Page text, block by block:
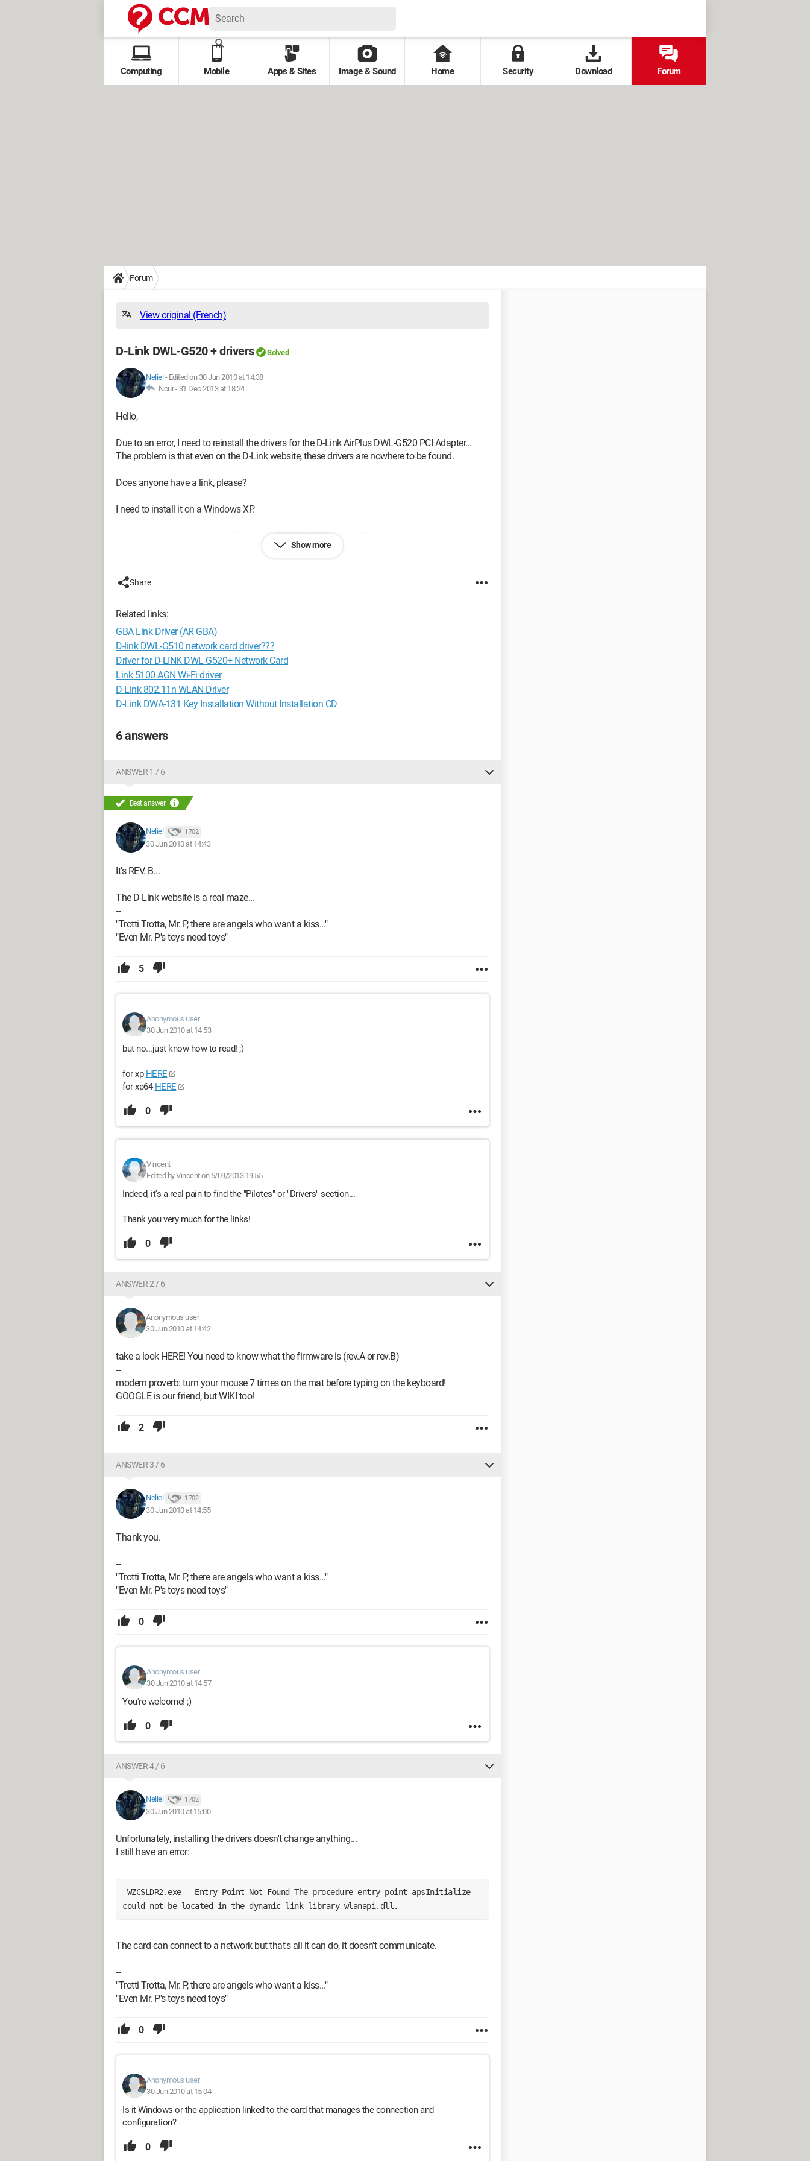
Computing Mobile Apps & Sites Image & Sound Home Security Download Forum
Forum
View original (French)
D-Link DWL-G520 + drivers Solved
Neliel - Edited on 30 Jun 2010 at 14:38
Nour - 31 Dec 2013 at 18:24
Hello,
Due to an error, I need to reinstall the drivers for the D-Link AirPlus DWL-G520 PCI Adapter...
The problem is that even on the D-Link website, these drivers are nowhere to be found.
Does anyone have a link, please?
I need to install it on a Windows XP.
Toshiba G50-12F Laptop (4GB RAM, Nvidia 9600M GT, Intel Core 2 Duo P7450
"Trotti Trotta, Mr. P, there are angels who want a kiss..."
Show more
Share
Related links:
GBA Link Driver (AR GBA)
D-link DWL-G510 network card driver???
Driver for D-LINK DWL-G520+ Network Card
Link 5100 AGN Wi-Fi driver
D-Link 802.11n WLAN Driver
D-Link DWA-131 Key Installation Without Installation CD
6 answers
ANSWER 1 / 6
Best answer
Neliel 1 702
30 Jun 2010 at 14:43
It's REV. B...
The D-Link website is a real maze...
--
"Trotti Trotta, Mr. P, there are angels who want a kiss..."
"Even Mr. P's toys need toys"
5
Anonymous user
30 Jun 2010 at 14:53
but no...just know how to read! ;)
for xp HERE
for xp64 HERE
0
Vincent
Edited by Vincent on 5/09/2013 19:55
Indeed, it's a real pain to find the "Pilotes" or "Drivers" section...
Thank you very much for the links!
0
ANSWER 2 / 6
Anonymous user
30 Jun 2010 at 14:42
take a look HERE! You need to know what the firmware is (rev.A or rev.B)
--
modern proverb: turn your mouse 7 times on the mat before typing on the keyboard!
GOOGLE is our friend, but WIKI too!
2
ANSWER 3 / 6
Neliel 1 702
30 Jun 2010 at 14:55
Thank you.
--
"Trotti Trotta, Mr. P, there are angels who want a kiss..."
"Even Mr. P's toys need toys"
0
Anonymous user
30 Jun 2010 at 14:57
You're welcome! ;)
0
ANSWER 4 / 6
Neliel 1 702
30 Jun 2010 at 15:00
Unfortunately, installing the drivers doesn't change anything...
I still have an error:
could not be located in the dynamic link library wlanapi.dll.
The card can connect to a network but that's all it can do, it doesn't communicate.
--
"Trotti Trotta, Mr. P, there are angels who want a kiss..."
"Even Mr. P's toys need toys"
0
Anonymous user
30 Jun 2010 at 15:04
Is it Windows or the application linked to the card that manages the connection and
configuration?
0